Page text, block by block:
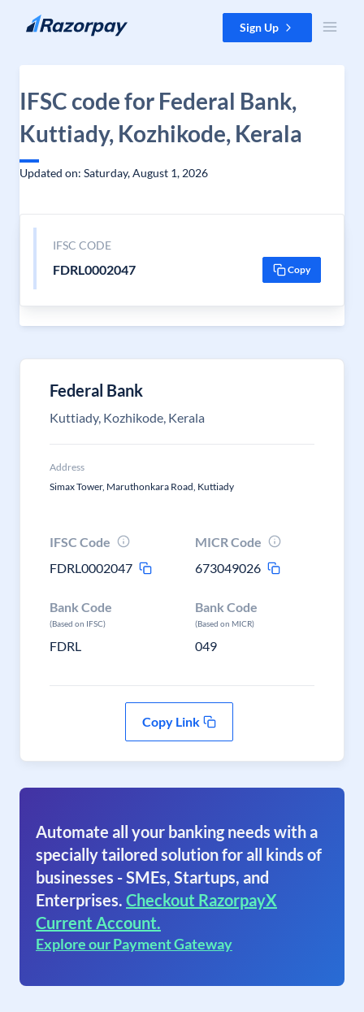
Skip to content Sign Up
IFSC code for Federal Bank,
Kuttiady, Kozhikode, Kerala
Updated on: Saturday, August 1, 2026
IFSC CODE
FDRL0002047 Copy
Federal Bank
Kuttiady, Kozhikode, Kerala
Address
Simax Tower, Maruthonkara Road, Kuttiady
IFSC Code
FDRL0002047
MICR Code
673049026
Bank Code
(Based on IFSC)
FDRL
Bank Code
(Based on MICR)
049
Copy Link
Automate all your banking needs with a
specially tailored solution for all kinds of
businesses - SMEs, Startups, and
Enterprises. Checkout RazorpayX
Current Account.
Explore our Payment Gateway